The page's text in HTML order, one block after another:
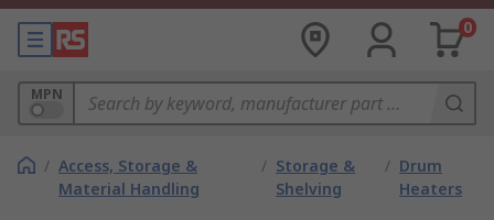
0
MPN
/ Access, Storage &
Material Handling
/ Storage &
Shelving
/ Drum
Heaters